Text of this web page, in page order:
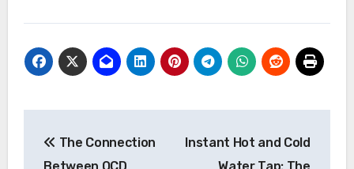
navigation
The Connection
Between OCD
Instant Hot and Cold
Water Tap: The